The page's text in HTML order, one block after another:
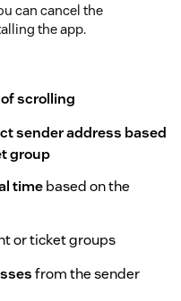
can cancel the
the app.
scrolling
sender address based
group
timebased on the
or ticket groups
from the sender